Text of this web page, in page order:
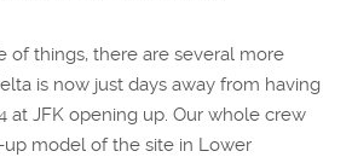
of things, there are several more
is now just days away from having
at JFK opening up. Our whole crew
model of the site in Lower